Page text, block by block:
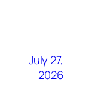
July 27,
2026